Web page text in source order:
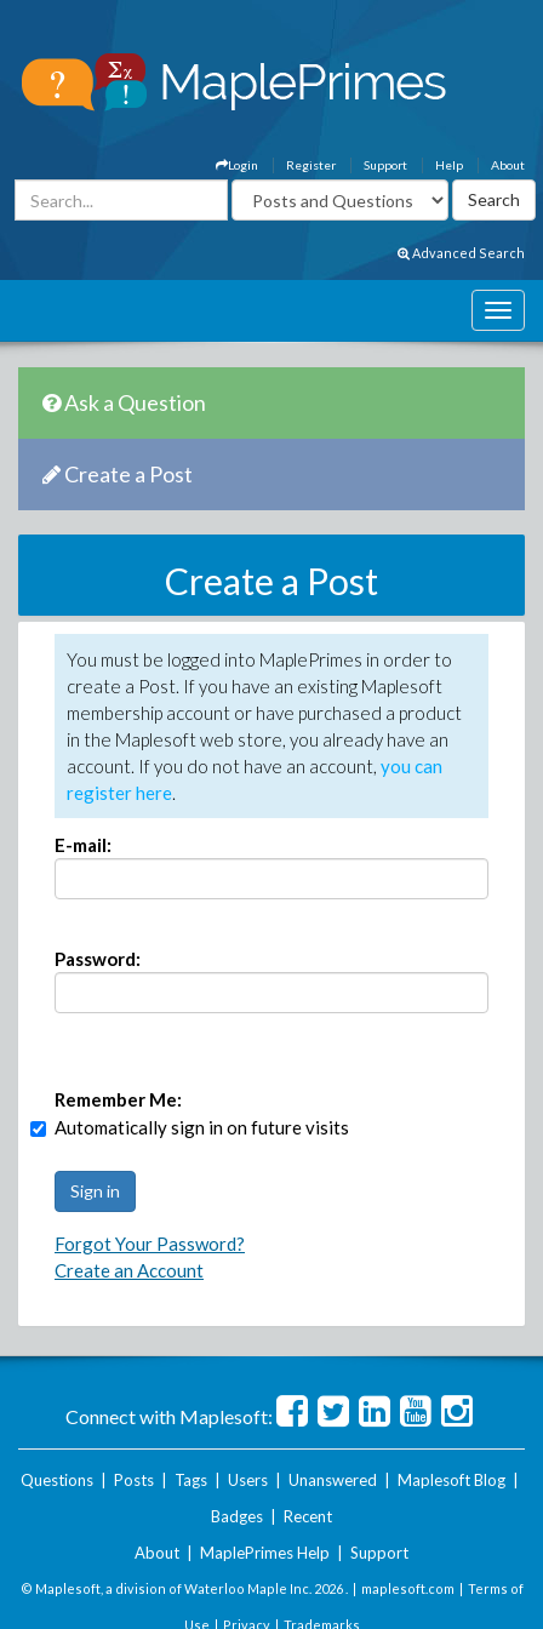
About
Help
Support
Register
Login
Advanced Search
Ask a Question
Create a Post
Create a Post
You must be logged into MaplePrimes in order to
create a Post. If you have an existing Maplesoft
membership account or have purchased a product
in the Maplesoft web store, you already have an
account. If you do not have an account, you can
register here.
E-mail:
Password:
Remember Me:
Automatically sign in on future visits
Forgot Your Password?
Create an Account
Connect with Maplesoft:
Questions Posts Tags Users Unanswered Maplesoft Blog
Badges
Recent
About
MaplePrimes Help Support
© Maplesoft, a division of Waterloo Maple Inc. 2026 . | maplesoft.com | Terms of
Use | Privacy| Trademarks